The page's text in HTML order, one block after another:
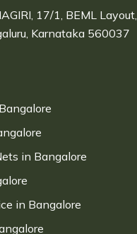
17/1, BEML Layout,
Karnataka 560037
in Bangalore
in Bangalore